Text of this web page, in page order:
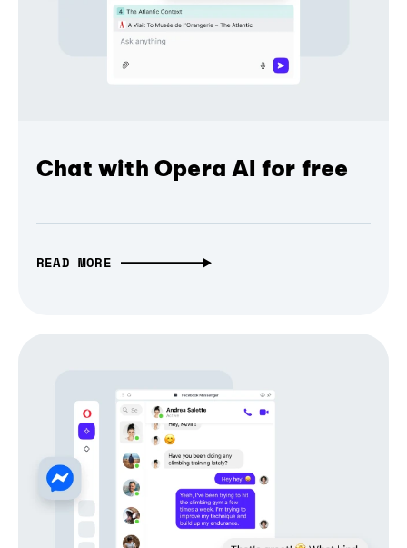
Chat with Opera AI for free
READ MORE